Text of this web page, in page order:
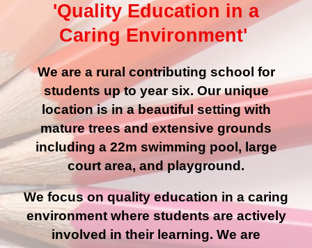
'Quality Education in a
Caring Environment'
We are a rural contributing school for
students up to year six. Our unique
location is in a beautiful setting with
mature trees and extensive grounds
including a 22m swimming pool, large
court area, and playground.
We focus on quality education in a caring
environment where students are actively
involved in their learning. We are